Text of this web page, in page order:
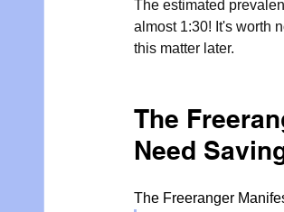
The estimated
almost 1:30! It's worth
this matter later.
The
Need
The Freeranger